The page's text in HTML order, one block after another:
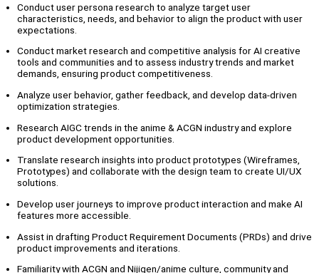
Conduct user persona research to analyze target user
characteristics, needs, and behavior to align the product with user
expectations.
Conduct market research and competitive analysis for AI creative
tools and communities and to assess industry trends and market
demands, ensuring product competitiveness.
Analyze user behavior, gather feedback, and develop data-driven
optimization strategies.
Research AIGC trends in the anime & ACGN industry and explore
product development opportunities.
Translate research insights into product prototypes (Wireframes,
Prototypes) and collaborate with the design team to create UI/UX
solutions.
Develop user journeys to improve product interaction and make AI
features more accessible.
Assist in drafting Product Requirement Documents (PRDs) and drive
product improvements and iterations.
Familiarity with ACGN and Nijigen/anime culture, community and